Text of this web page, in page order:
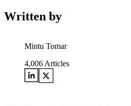
Written by
Mintu Tomar
4,006 Articles